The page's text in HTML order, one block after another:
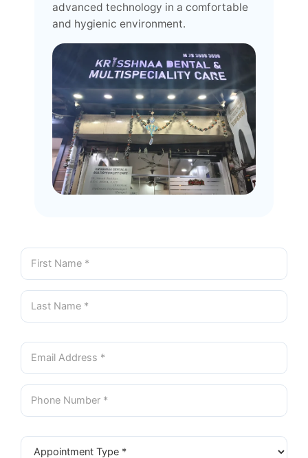
advanced technology in a comfortable
and hygienic environment.